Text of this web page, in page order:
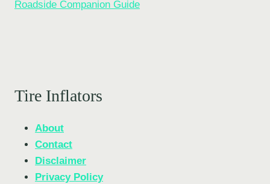
Roadside Companion Guide
Tire Inflators
About
Contact
Disclaimer
Privacy Policy